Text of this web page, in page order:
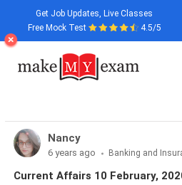
Get Job Updates, Live Classes
Free Mock Test
4.5/5
Nancy
6 years ago
Banking and
Exams, SSC and Railways,
Current Affairs 10 February,